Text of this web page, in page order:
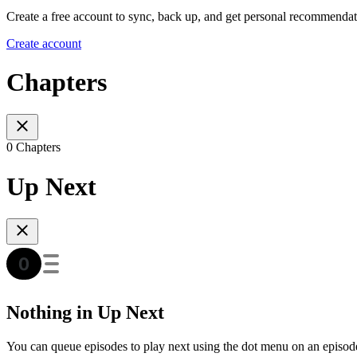
Create a free account to sync, back up, and get personal
Create account
Chapters
0 Chapters
Up Next
Nothing in Up Next
You can queue episodes to play next using the dot menu on an